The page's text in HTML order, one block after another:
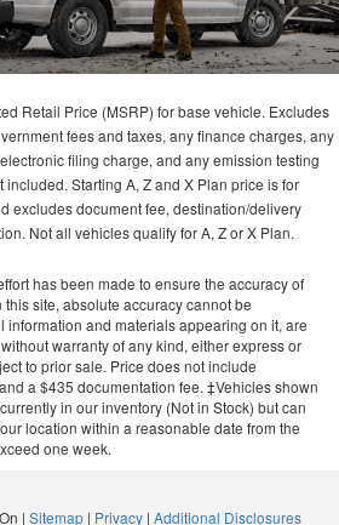
Retail Price (MSRP) for base vehicle. Excludes
fees and taxes, any finance charges, any
filing charge, and any emission testing
Starting A, Z and X Plan price is for
excludes document fee, destination/delivery
Not all vehicles qualify for A, Z or X Plan.
has been made to ensure the accuracy of
site, absolute accuracy cannot be
information and materials appearing on it, are
warranty of any kind, either express or
to prior sale. Price does not include
a $435 documentation fee. ‡Vehicles shown
in our inventory (Not in Stock) but can
location within a reasonable date from the
one week.
| Sitemap | Privacy | Additional Disclosures